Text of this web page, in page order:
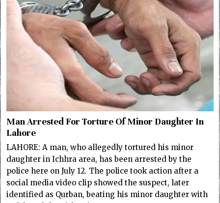
Man Arrested For Torture Of Minor Daughter In
Lahore
LAHORE: A man, who allegedly tortured his minor
daughter in Ichhra area, has been arrested by the
police here on July 12. The police took action after a
social media video clip showed the suspect, later
identified as Qurban, beating his minor daughter with